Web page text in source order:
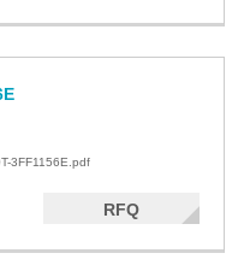
3FF1156E.pdf
RFQ